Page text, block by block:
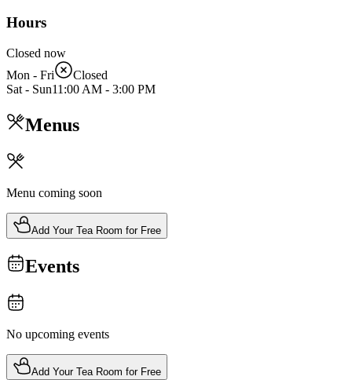
Hours
Closed now
Mon - Fri
Closed
Sat - Sun11:00 AM - 3:00 PM
Menus
Menu coming soon
Add Your Tea Room for Free
Events
No upcoming events
Add Your Tea Room for Free